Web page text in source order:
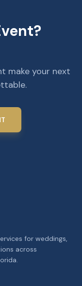
make your next
for weddings,
across